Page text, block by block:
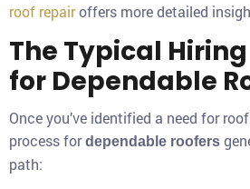
roof repairoffers more detailed
The Typical
for Dependable
Once you’ve identified a need for
process fordependable roofers
path: